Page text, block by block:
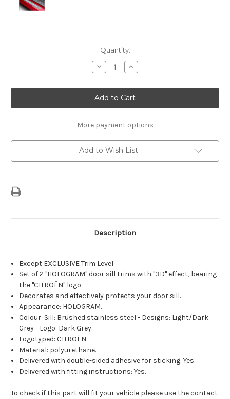
Quantity:
Decrease
Quantity
Citroen
C4
Picasso/
Spacetourer
Door
Sill
Guards
With
Holographic
Effect
Increase
Quantity
Citroen
C4
Picasso/
Spacetourer
Door
Sill
Guards
With
Holographic
Effect
More payment options
Add to Wish List
Description
Except EXCLUSIVE Trim Level
Set of 2 "HOLOGRAM" door sill trims with "3D" effect, bearing
the "CITROËN" logo.
Decorates and effectively protects your door sill.
Appearance: HOLOGRAM.
Colour: Sill: Brushed stainless steel - Designs: Light/Dark
Grey - Logo: Dark Grey.
Logotyped: CITROËN.
Material: polyurethane.
Delivered with double-sided adhesive for sticking: Yes.
Delivered with fitting instructions: Yes.
To check if this part will fit your vehicle please use the contact